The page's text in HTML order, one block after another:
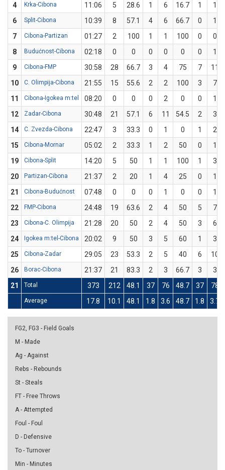
4
Krka-Cibona 11:06 5 28.6 1 6 16.7 1
1
6
Split-Cibona 10:39 8 57.1 4 6 66.7 0
1
7
Cibona-Partizan 01:27 2 100 1 1 100 0
0
8
Budućnost-Cibona 02:18 0 0 0 0 0 0
1
9
Cibona-FMP 30:58 28 66.7 3 4 75 7
11
10
C. Olimpija-Cibona 21:55 15 55.6 2 2 100 3
7
11
Cibona-Igokea m:tel 08:20 0 0 0 2 0 0
1
12
Zadar-Cibona 30:48 21 57.1 6 11 54.5 2
3
14
C. Zvezda-Cibona 22:47 3 33.3 0 1 0 1
2
15
Cibona-Mornar 05:02 2 33.3 1 2 50 0
1
19
Cibona-Split 14:20 5 50 1 1 100 1
3
20
Partizan-Cibona 21:37 2 20 1 4 25 0
1
21
Cibona-Budućnost 07:48 0 0 0 1 0 0
1
22
FMP-Cibona 24:48 19 63.6 2 4 50 5
7
23
Cibona-C. Olimpija 21:28 20 50 2 4 50 3
6
24
Igokea m:tel-Cibona 20:02 9 50 3 5 60 1
3
25
Cibona-Zadar 29:05 23 53.3 2 5 40 6
10
26
Borac-Cibona 21:37 21 83.3 2 3 66.7 3
3
21
Total 373 212 48.1 37 76 48.7 37 78
Average 17.8 10.1 48.1 1.8 3.6 48.7 1.8 3.7
FG2, FG3 - Field Goals
M - Made
Ag - Against
Rebs - Rebounds
St - Steals
FT - Free Throws
A - Attempted
Foul - Foul
D - Defensive
To - Turnover
Min - Minutes